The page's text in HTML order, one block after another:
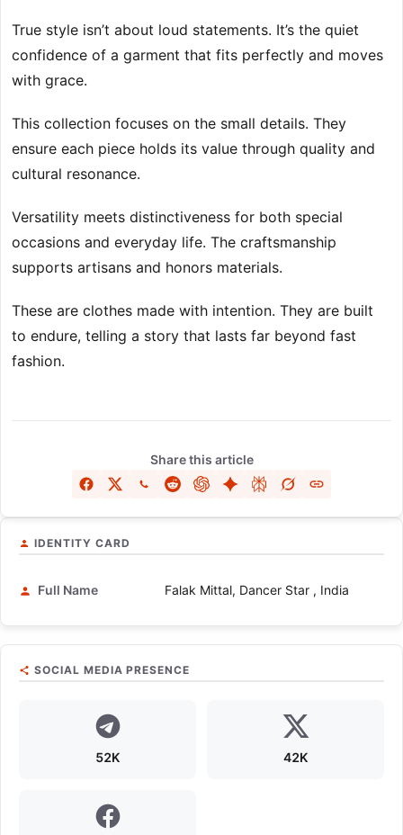
True style isn’t about loud statements. It’s the quiet
confidence of a garment that fits perfectly and moves
with grace.
This collection focuses on the small details. They
ensure each piece holds its value through quality and
cultural resonance.
Versatility meets distinctiveness for both special
occasions and everyday life. The craftsmanship
supports artisans and honors materials.
These are clothes made with intention. They are built
to endure, telling a story that lasts far beyond fast
fashion.
Share this article
IDENTITY CARD
Full Name Falak Mittal, Dancer Star , India
SOCIAL MEDIA PRESENCE
52K 42K